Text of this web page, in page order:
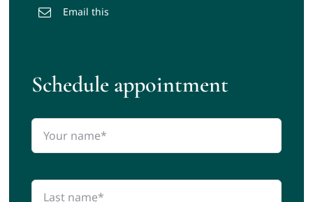
Email this
Schedule appointment